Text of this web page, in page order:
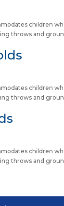
children
throws and
children
throws and
children
throws and